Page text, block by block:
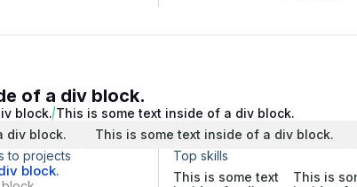
of a div block.
block. This is some text inside of a div block.
div block.
This is some text inside of a div block.
to projects
block.
Top skills
This is some text
This is